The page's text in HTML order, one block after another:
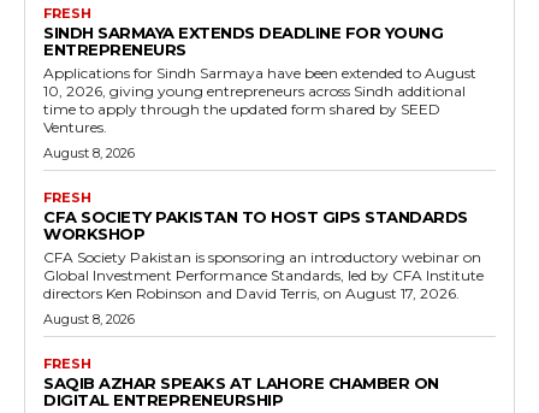
FRESH
SINDH SARMAYA EXTENDS DEADLINE FOR YOUNG
ENTREPRENEURS
Applications for Sindh Sarmaya have been extended to August
10, 2026, giving young entrepreneurs across Sindh additional
time to apply through the updated form shared by SEED
Ventures.
August 8, 2026
FRESH
CFA SOCIETY PAKISTAN TO HOST GIPS STANDARDS
WORKSHOP
CFA Society Pakistan is sponsoring an introductory webinar on
Global Investment Performance Standards, led by CFA Institute
directors Ken Robinson and David Terris, on August 17, 2026.
August 8, 2026
FRESH
SAQIB AZHAR SPEAKS AT LAHORE CHAMBER ON
DIGITAL ENTREPRENEURSHIP